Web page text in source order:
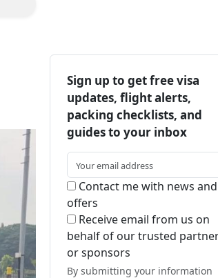
Sign up to get free visa
updates, flight alerts,
packing checklists, and
guides to your inbox
Contact me with news and
offers
Receive email from us on
behalf of our trusted
or sponsors
By submitting your information